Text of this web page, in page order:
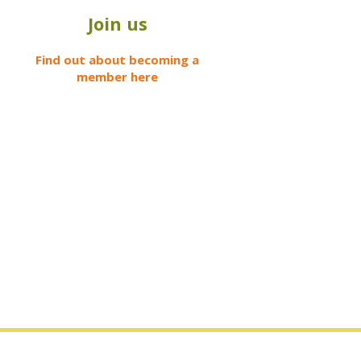
Join us
Find out about becoming a
member here